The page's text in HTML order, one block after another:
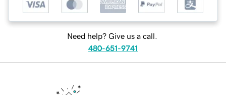
Need help? Give us a call.
480-651-9741